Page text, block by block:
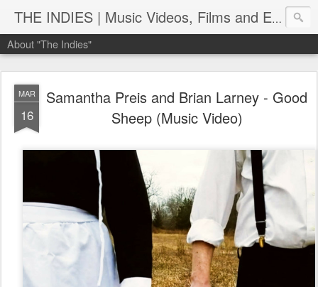
THE INDIES | Music Videos, Films and Entertainment | TheIndies.Com
About "The Indies"
MAR
16
Samantha Preis and Brian Larney - Good
Sheep (Music Video)